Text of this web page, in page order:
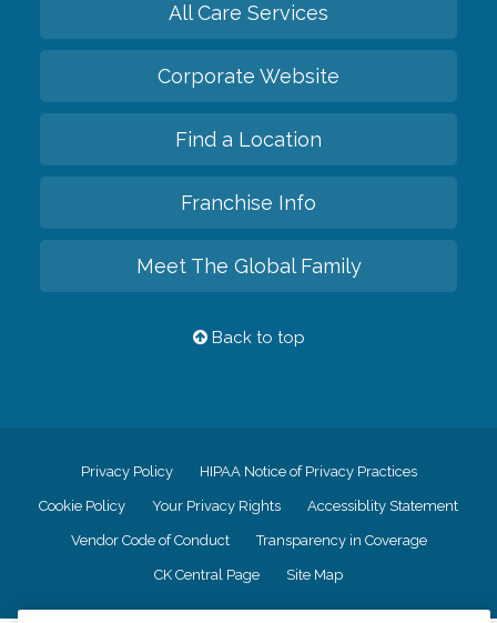
All Care Services
Corporate Website
Find a Location
Franchise Info
Meet The Global Family
Back to top
Privacy Policy HIPAA Notice of Privacy Practices
Cookie Policy Your Privacy Rights Accessiblity Statement
Vendor Code of Conduct Transparency in Coverage
CK Central Page Site Map